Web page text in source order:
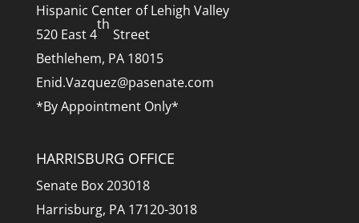
Hispanic Center of Lehigh Valley
520 East 4
th
Street
Bethlehem, PA 18015
Enid.Vazquez@pasenate.com
*By Appointment Only*
HARRISBURG OFFICE
Senate Box 203018
Harrisburg, PA 17120-3018